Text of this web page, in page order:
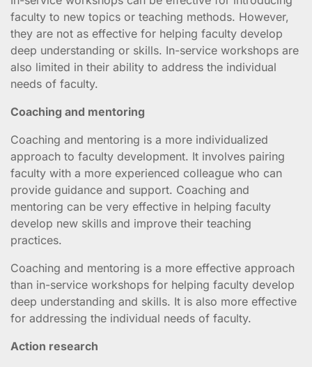
faculty to new topics or teaching methods. However,
they are not as effective for helping faculty develop
deep understanding or skills. In-service workshops are
also limited in their ability to address the individual
needs of faculty.
Coaching and mentoring
Coaching and mentoring is a more individualized
approach to faculty development. It involves pairing
faculty with a more experienced colleague who can
provide guidance and support. Coaching and
mentoring can be very effective in helping faculty
develop new skills and improve their teaching
practices.
Coaching and mentoring is a more effective approach
than in-service workshops for helping faculty develop
deep understanding and skills. It is also more effective
for addressing the individual needs of faculty.
Action research